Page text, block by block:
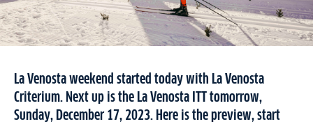
La Venosta weekend started today with La Venosta
Criterium. Next up is the La Venosta ITT tomorrow,
Sunday, December 17, 2023. Here is the preview, start